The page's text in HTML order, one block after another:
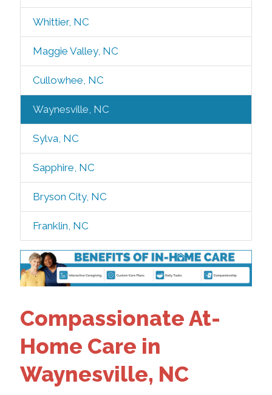
Whittier, NC
Maggie Valley, NC
Cullowhee, NC
Waynesville, NC
Sylva, NC
Sapphire, NC
Bryson City, NC
Franklin, NC
Compassionate At-
Home Care in
Waynesville, NC